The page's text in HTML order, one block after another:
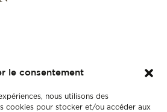
le consentement
nous utilisons des
cookies pour stocker et/ou accéder aux
21 925 50 50